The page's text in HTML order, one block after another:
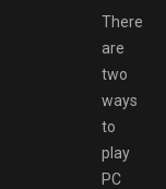
There
are
two
ways
to
play
PC